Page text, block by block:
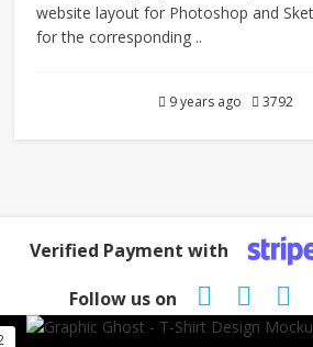
website layout for Photoshop and
for the corresponding ..
9 years ago 3792
Verified Payment with
Follow us on